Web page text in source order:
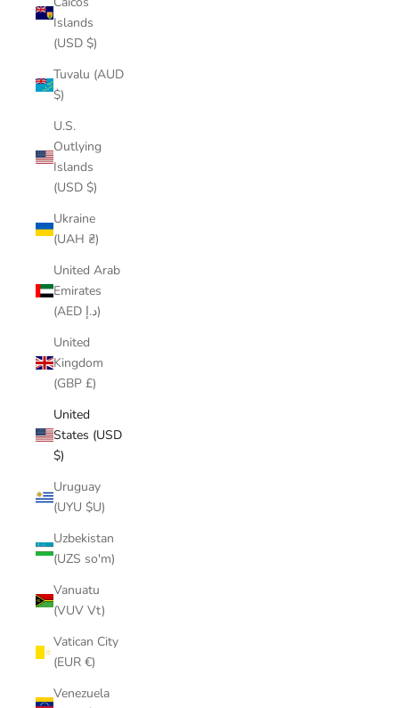
Islands
(USD $)
Tuvalu (AUD
$)
U.S.
Outlying
Islands
(USD $)
Ukraine
(UAH ₴)
United Arab
Emirates
(AED د.إ)
United
Kingdom
(GBP £)
United
States (USD
$)
Uruguay
(UYU $U)
Uzbekistan
(UZS so'm)
Vanuatu
(VUV Vt)
Vatican City
(EUR €)
Venezuela